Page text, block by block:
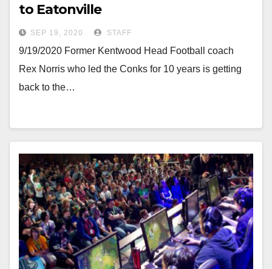
to Eatonville
SEP 19, 2020 STAFF
9/19/2020 Former Kentwood Head Football coach
Rex Norris who led the Conks for 10 years is getting
back to the…